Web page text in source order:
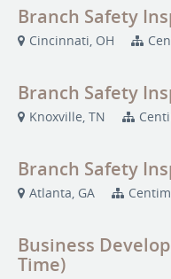
Branch Safety
Cincinnati, OH
Branch Safety
Knoxville, TN
Branch Safety
Atlanta, GA
Business
Time)